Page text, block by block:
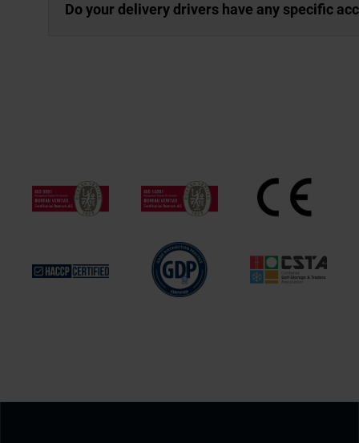
Do your delivery drivers have any specific